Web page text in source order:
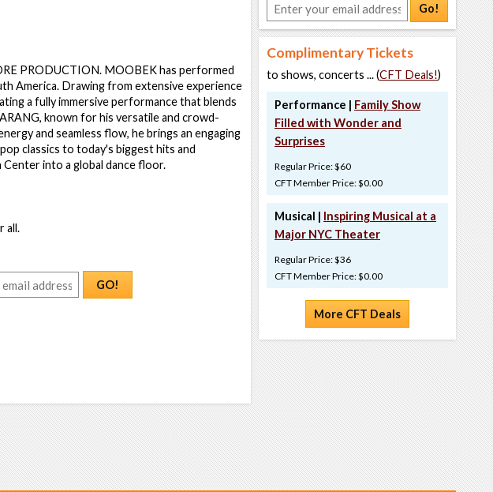
PRODUCTION. MOOBEK has performed
America. Drawing from extensive experience
a fully immersive performance that blends
known for his versatile and crowd-
and seamless flow, he brings an engaging
classics to today's biggest hits and
into a global dance floor.
all.
GO!
Go!
Complimentary Tickets
to shows, concerts ... (CFT Deals!)
Performance | Family Show
Filled with Wonder and
Surprises
Regular Price: $60
CFT Member Price: $0.00
Musical | Inspiring Musical at a
Major NYC Theater
Regular Price: $36
CFT Member Price: $0.00
More CFT Deals